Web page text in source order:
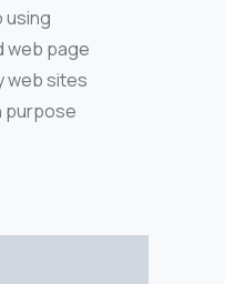
using
web page
web sites
purpose